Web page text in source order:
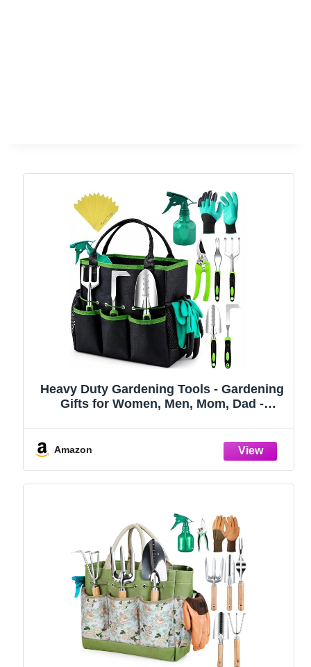
Heavy Duty Gardening Tools - Gardening
Gifts for Women, Men, Mom, Dad -
Amazon